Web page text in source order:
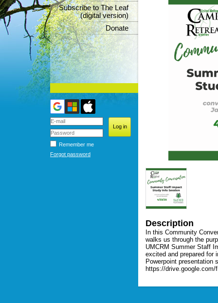
Subscribe to The Leaf
(digital version)
Donate
Remember me
Forgot password
Description
In this Community
walks us through the
UMCRM Summer Staff
excited and prepared for
Powerpoint presentation
https://